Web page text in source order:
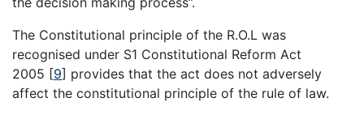
The Constitutional principle of the R.O.L was
recognised under S1 Constitutional Reform Act
2005 [9] provides that the act does not adversely
affect the constitutional principle of the rule of law.